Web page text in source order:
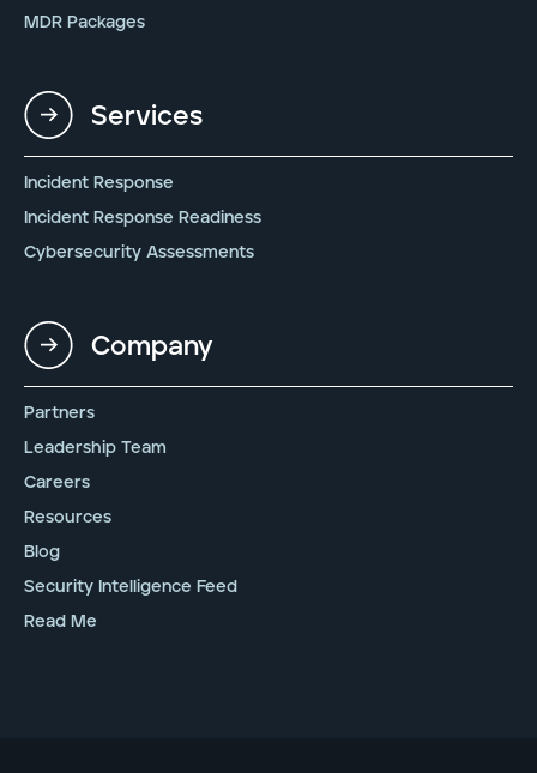
MDR Packages
Services
Incident Response
Incident Response Readiness
Cybersecurity Assessments
Company
Partners
Leadership Team
Careers
Resources
Blog
Security Intelligence Feed
Read Me